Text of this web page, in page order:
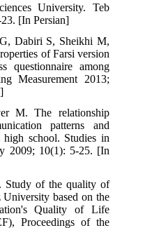
University. Teb
[In Persian]
Dabiri S, Sheikhi M,
of Farsi version
questionnaire among
Measurement 2013;
M. The relationship
patterns and
school. Studies in
2009; 10(1): 5-25. [In
Study of the quality of
based on the
Quality of Life
Proceedings of the